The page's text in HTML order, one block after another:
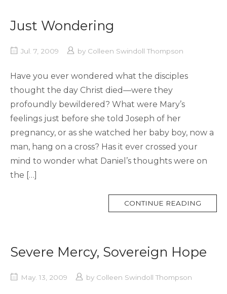
Just Wondering
Jul. 7, 2009 by Colleen Swindoll Thompson
Have you ever wondered what the disciples
thought the day Christ died—were they
profoundly bewildered? What were Mary’s
feelings just before she told Joseph of her
pregnancy, or as she watched her baby boy, now a
man, hang on a cross? Has it ever crossed your
mind to wonder what Daniel’s thoughts were on
the […]
CONTINUE READING
Severe Mercy, Sovereign Hope
May. 13, 2009 by Colleen Swindoll Thompson